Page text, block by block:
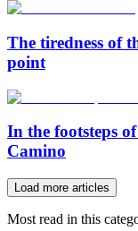
The tiredness of
point
In the footsteps
Camino
Load more articles
Most read in this